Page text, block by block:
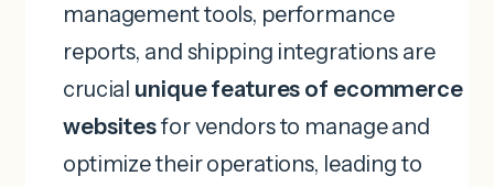
management tools, performance
reports, and shipping integrations are
crucial unique features of ecommerce
websitesfor vendors to manage and
optimize their operations, leading to